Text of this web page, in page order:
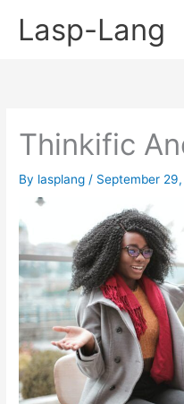
Lasp-Lang
Thinkific
By lasplang / September